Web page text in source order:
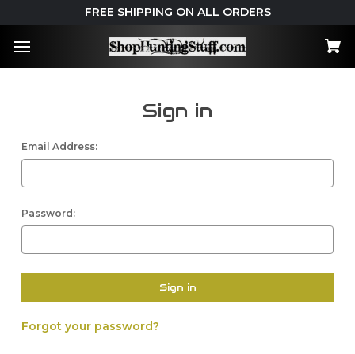
FREE SHIPPING ON ALL ORDERS
Sign in
Email Address:
Password:
Forgot your password?